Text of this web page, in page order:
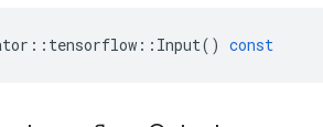
:: tensorflow :: Input() const